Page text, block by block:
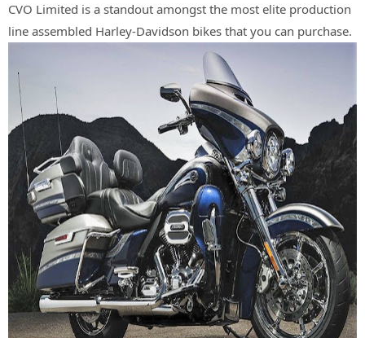
CVO Limited is a standout amongst the most elite production
line assembled Harley-Davidson bikes that you can purchase.